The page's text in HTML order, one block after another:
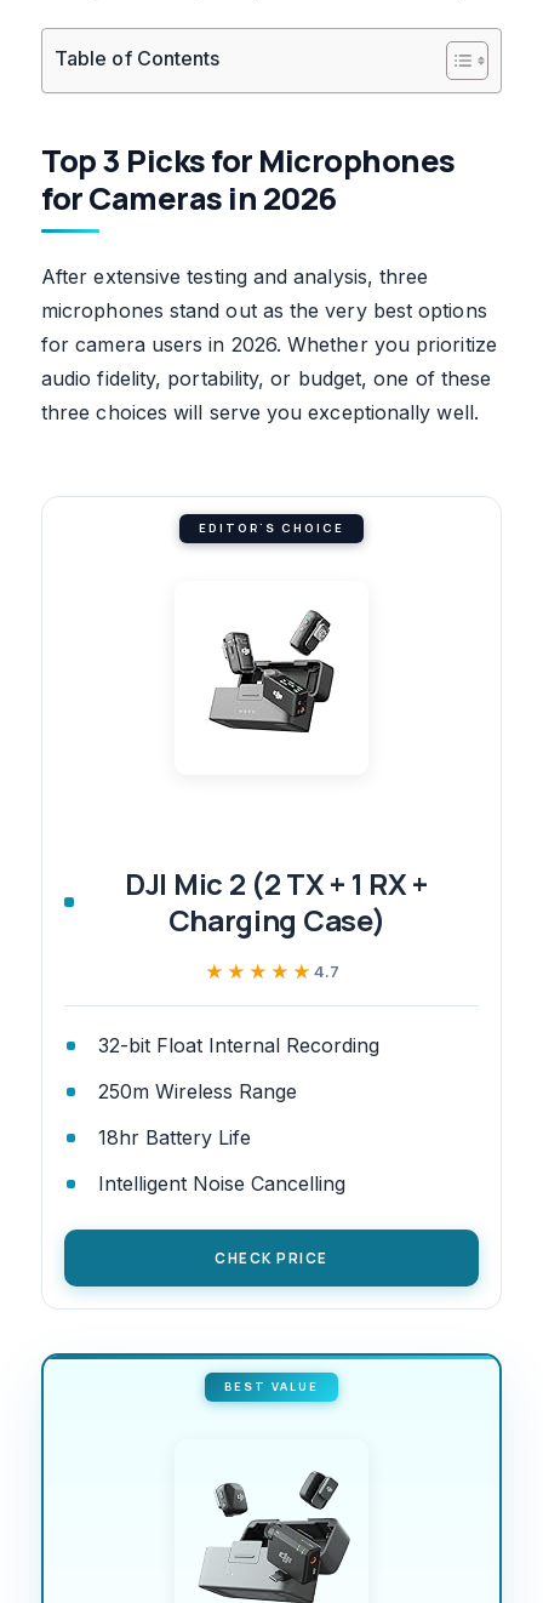
Table of Contents
Top 3 Picks for Microphones
for Cameras in 2026
After extensive testing and analysis, three
microphones stand out as the very best options
for camera users in 2026. Whether you prioritize
audio fidelity, portability, or budget, one of these
three choices will serve you exceptionally well.
EDITOR'S CHOICE
DJI Mic 2 (2 TX + 1 RX +
Charging Case)
★★★★★
★★★★★ 4.7
32-bit Float Internal Recording
250m Wireless Range
18hr Battery Life
Intelligent Noise Cancelling
CHECK PRICE
BEST VALUE